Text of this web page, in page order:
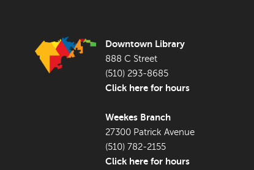
Downtown Library
888 C Street
(510) 293-8685
Click here for hours
Weekes Branch
27300 Patrick Avenue
(510) 782-2155
Click here for hours